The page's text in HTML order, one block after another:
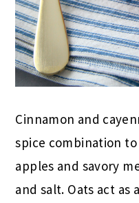
Cinnamon and
spice combination
apples and savory
and salt. Oats act as